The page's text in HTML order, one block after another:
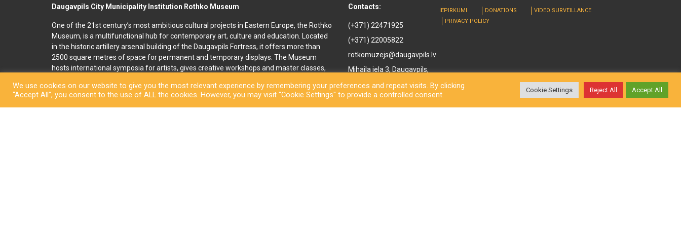
Daugavpils City Municipality Institution Rothko Museum
One of the 21st century’s most ambitious cultural projects in Eastern Europe, the Rothko
Museum, is a multifunctional hub for contemporary art, culture and education. Located
in the historic artillery arsenal building of the Daugavpils Fortress, it offers more than
2500 square metres of space for permanent and temporary displays. The Museum
hosts international symposia for artists, gives creative workshops and master classes,
accommodation, seminar and conference rooms. A souvenir shop and a café are also
located on the premises. In 2022, right next to the Rothko Museum, a new long-awaited
Contacts:
(+371) 22471925
(+371) 22005822
rotkomuzejs@daugavpils.lv
Mihaila iela 3, Daugavpils,
IEPIRKUMI DONATIONS
VIDEO SURVEILLANCE
PRIVACY POLICY
We use cookies on our website to give you the most relevant experience by remembering your preferences and repeat visits. By clicking
“Accept All”, you consent to the use of ALL the cookies. However, you may visit "Cookie Settings" to provide a controlled consent.
Cookie Settings Reject All Accept All